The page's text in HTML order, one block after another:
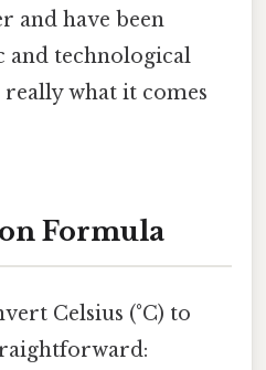
and have been
and technological
what it comes
Formula
Celsius (°C) to